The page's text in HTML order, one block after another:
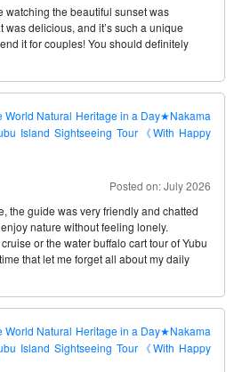
watching the beautiful sunset was
delicious, and it’s such a unique
it for couples! You should definitely
World Natural Heritage in a Day★Nakama
Island Sightseeing Tour《With Happy
Posted on: July 2026
the guide was very friendly and chatted
nature without feeling lonely.
or the water buffalo cart tour of Yubu
that let me forget all about my daily
World Natural Heritage in a Day★Nakama
Island Sightseeing Tour《With Happy